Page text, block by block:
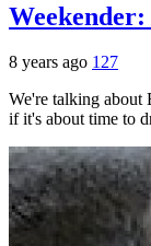
8 years ago 127
We're talking about
if it's about time to